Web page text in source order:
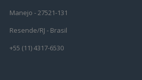
Manejo - 27521-131
Resende/RJ - Brasil
+55 (11) 4317-6530